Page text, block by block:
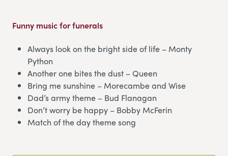
Funny music for funerals
Always look on the bright side of life – Monty
Python
Another one bites the dust – Queen
Bring me sunshine – Morecambe and Wise
Dad’s army theme – Bud Flanagan
Don’t worry be happy – Bobby McFerin
Match of the day theme song